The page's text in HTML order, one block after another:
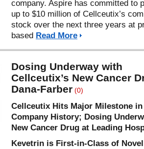
company. Aspire has committed to
up to $10 million of Cellceutix’s
stock over the next three years at
based Read More
Dosing Underway with
Cellceutix’s New Cancer
Dana-Farber (0)
Cellceutix Hits Major Milestone in
Company History; Dosing
New Cancer Drug at Leading
Kevetrin is First-in-Class of Novel